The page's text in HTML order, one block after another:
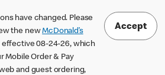
have changed. Please
the newMcDonald’s
effective 08-24-26, which
Mobile Order & Pay
and guest ordering,
Accept